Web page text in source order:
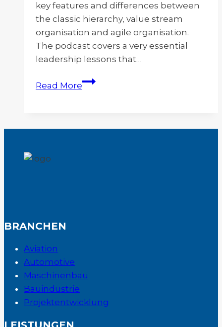
key features and differences between
the classic hierarchy, value stream
organisation and agile organisation.
The podcast covers a very essential
leadership lessons that…
Read MoreEvolution
BRANCHEN
Aviation
Automotive
Maschinenbau
Bauindustrie
Projektentwicklung